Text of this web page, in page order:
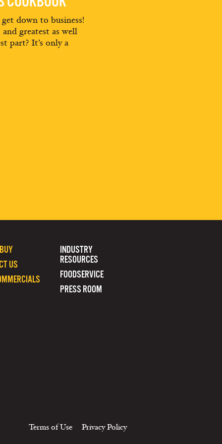
down to business!
greatest as well
part? It’s only a
INDUSTRY
RESOURCES
FOODSERVICE
PRESS ROOM
US
Terms of Use Privacy Policy